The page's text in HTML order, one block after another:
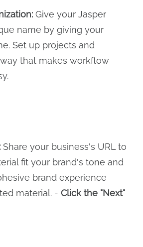
Give your Jasper
name by giving your
Set up projects and
that makes workflow
Share your business's URL to
fit your brand's tone and
brand experience
material. - Click the "Next"